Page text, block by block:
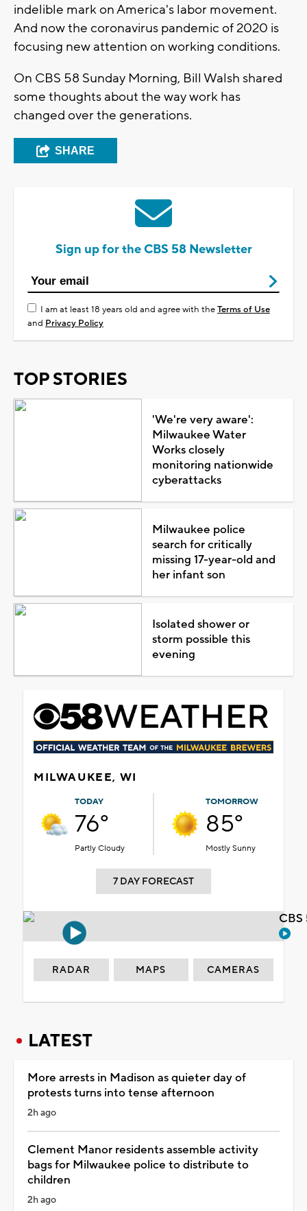
indelible mark on America's labor movement.
And now the coronavirus pandemic of 2020 is
focusing new attention on working conditions.
On CBS 58 Sunday Morning, Bill Walsh shared
some thoughts about the way work has
changed over the generations.
SHARE
Sign up for the CBS 58 Newsletter
I am at least 18 years old and agree with theTerms of Use
and Privacy Policy
TOP STORIES
'We're very aware':
Milwaukee Water
Works closely
monitoring nationwide
cyberattacks
Milwaukee police
search for critically
missing 17-year-old and
her infant son
Isolated shower or
storm possible this
evening
MILWAUKEE, WI
TODAY
76°
Partly Cloudy
TOMORROW
85°
Mostly Sunny
7 DAY FORECAST
RADAR MAPS CAMERAS
LATEST
More arrests in Madison as quieter day of
protests turns into tense afternoon
2h ago
Clement Manor residents assemble activity
bags for Milwaukee police to distribute to
children
2h ago